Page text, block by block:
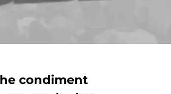
condiment